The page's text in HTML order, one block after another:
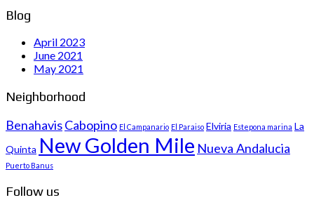
Blog
April 2023
June 2021
May 2021
Neighborhood
BenahavisCabopino El Campanario El Paraiso Elviria Estepona marina La
Quinta New Golden Mile Nueva Andalucia
Puerto Banus
Follow us